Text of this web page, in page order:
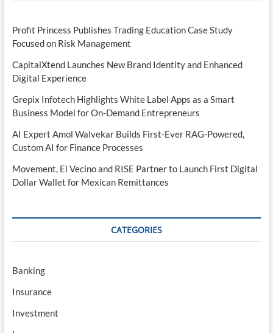
Profit Princess Publishes Trading Education Case Study
Focused on Risk Management
CapitalXtend Launches New Brand Identity and Enhanced
Digital Experience
Grepix Infotech Highlights White Label Apps as a Smart
Business Model for On-Demand Entrepreneurs
AI Expert Amol Walvekar Builds First-Ever RAG-Powered,
Custom AI for Finance Processes
Movement, El Vecino and RISE Partner to Launch First Digital
Dollar Wallet for Mexican Remittances
CATEGORIES
Banking
Insurance
Investment